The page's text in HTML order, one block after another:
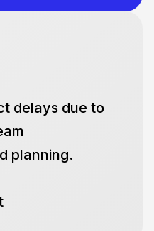
delays due to
planning.